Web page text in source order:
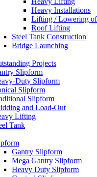
Heavy Installations
Lifting / Lowering
Roof Lifting
Steel Tank Construction
Bridge Launching
Projects
Slipform
Duty Slipform
Slipform
Slipform
and Load-Out
Lifting
Tank
Gantry Slipform
Mega Gantry Slipform
Heavy Duty Slipform